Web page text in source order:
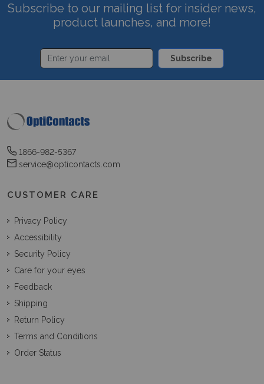
Subscribe to our mailing list for insider news,
product launches, and more!
Subscribe
1866-982-5367
service@opticontacts.com
CUSTOMER CARE
Privacy Policy
Accessibility
Security Policy
Care for your eyes
Feedback
Shipping
Return Policy
Terms and Conditions
Order Status